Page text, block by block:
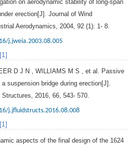
on aerodynamic stability of long-span
erection[J]. Journal of Wind
Aerodynamics
2004 92 (1): 1- 8.
j.jweia.2003.08.005
D J N WILLIAMS M S
, et al. Passive
suspension bridge during erection[J].
Structures
2016 66 , 543- 570.
j.jfluidstructs.2016.08.008
aspects of the final design of the 1624